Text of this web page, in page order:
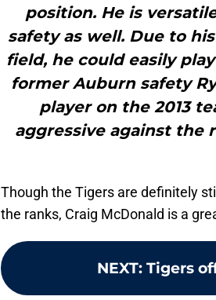
position. He is
safety as well. Due to
field, he could easily
former Auburn safety
player on the 2013
aggressive against the
Though the Tigers are definitely
the ranks, Craig McDonald is a
NEXT: Tigers